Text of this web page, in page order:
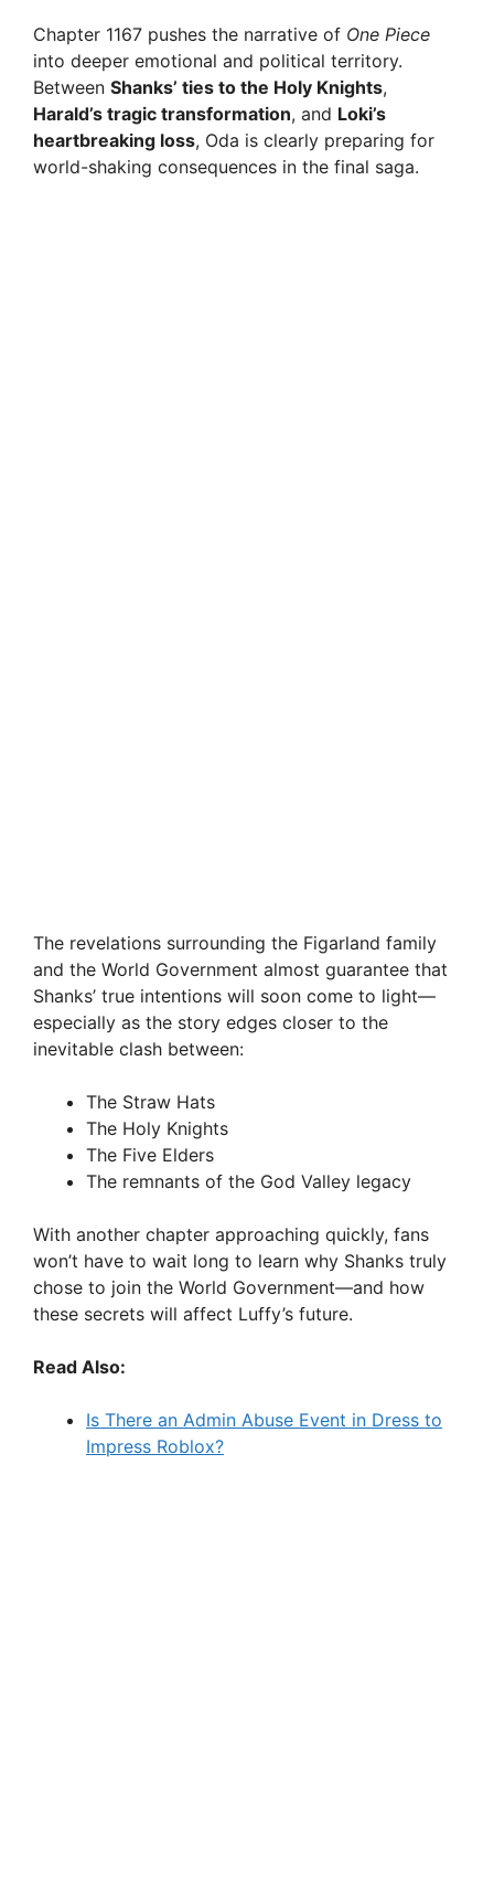
Chapter 1167 pushes the narrative of One Piece
into deeper emotional and political territory.
Between Shanks’ ties to the Holy Knights,
Harald’s tragic transformation, and Loki’s
heartbreaking loss, Oda is clearly preparing for
world-shaking consequences in the final saga.
The revelations surrounding the Figarland family
and the World Government almost guarantee that
Shanks’ true intentions will soon come to light—
especially as the story edges closer to the
inevitable clash between:
The Straw Hats
The Holy Knights
The Five Elders
The remnants of the God Valley legacy
With another chapter approaching quickly, fans
won’t have to wait long to learn why Shanks truly
chose to join the World Government—and how
these secrets will affect Luffy’s future.
Read Also:
Is There an Admin Abuse Event in Dress to
Impress Roblox?